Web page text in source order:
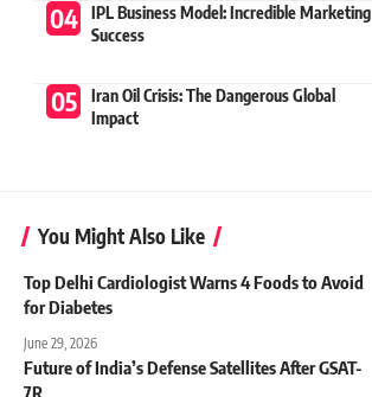
IPL Business Model: Incredible Marketing
Success
Iran Oil Crisis: The Dangerous Global
Impact
You Might Also Like
Top Delhi Cardiologist Warns 4 Foods to Avoid
for Diabetes
June 29, 2026
Future of India’s Defense Satellites After GSAT-
7R